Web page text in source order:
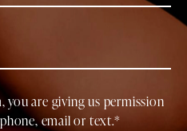
are giving us permission
email or text.*